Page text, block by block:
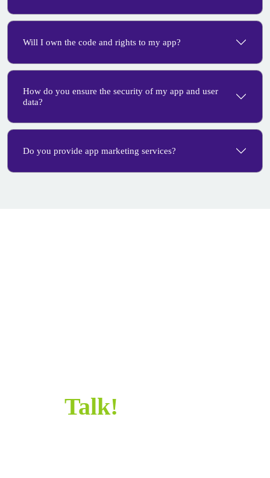
Will I own the code and rights to my app?
How do you ensure the security of my app and user
data?
Do you provide app marketing services?
Talk!